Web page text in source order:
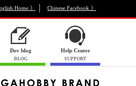
Home 》 Chinese Facebook 》
Dev blog
BLOG
Help Center
SUPPORT